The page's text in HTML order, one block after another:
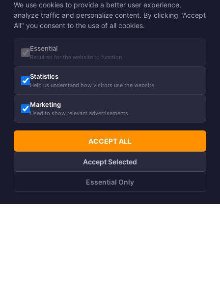
We use cookies to provide a better user experience,
analyze traffic and personalize content. By clicking "Accept
All" you consent to the use of all cookies.
Essential
Required for the website to function
Statistics
Help us understand how visitors use the website
Marketing
Used to show relevant advertisements
ACCEPT ALL
Accept Selected
Essential Only